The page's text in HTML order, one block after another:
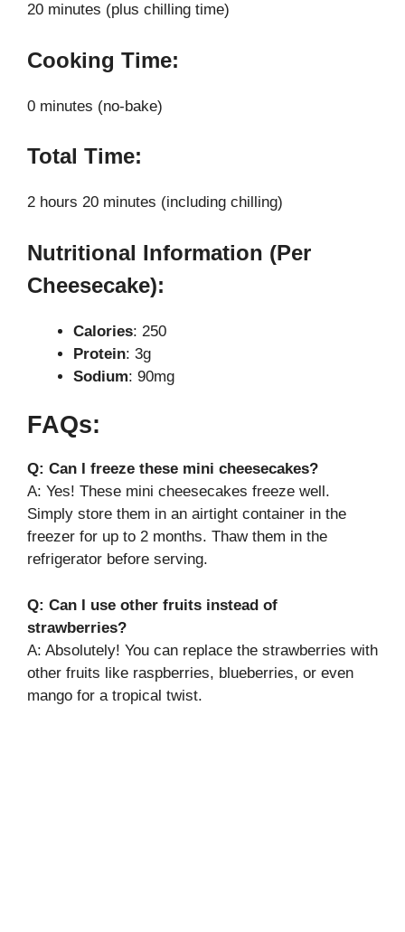
20 minutes (plus chilling time)
Cooking Time:
0 minutes (no-bake)
Total Time:
2 hours 20 minutes (including chilling)
Nutritional Information (Per
Cheesecake):
Calories: 250
Protein: 3g
Sodium: 90mg
FAQs:
Q: Can I freeze these mini cheesecakes?
A: Yes! These mini cheesecakes freeze well.
Simply store them in an airtight container in the
freezer for up to 2 months. Thaw them in the
refrigerator before serving.
Q: Can I use other fruits instead of
strawberries?
A: Absolutely! You can replace the strawberries with
other fruits like raspberries, blueberries, or even
mango for a tropical twist.